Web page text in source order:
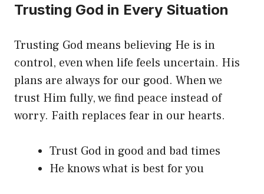
Trusting God in Every Situation
Trusting God means believing He is in
control, even when life feels uncertain. His
plans are always for our good. When we
trust Him fully, we find peace instead of
worry. Faith replaces fear in our hearts.
Trust God in good and bad times
He knows what is best for you